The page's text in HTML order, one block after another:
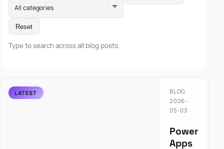
All categories
Reset
Type to search across all blog posts.
BLOG
2026-
05-03
Power
Apps